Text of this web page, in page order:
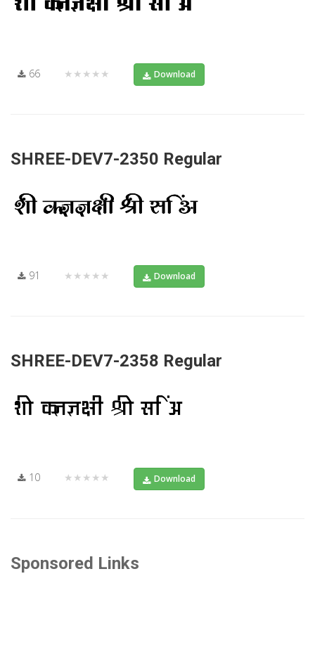
66 ★★★★★ Download
SHREE-DEV7-2350 Regular
91 ★★★★★ Download
SHREE-DEV7-2358 Regular
10 ★★★★★ Download
Sponsored Links